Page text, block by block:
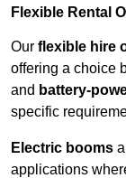
Flexible Rental
Our flexible hire
offering a choice
and battery-
specific
Electric booms
applications